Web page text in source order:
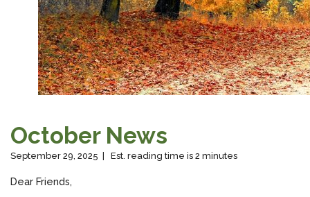
October News
September 29, 2025 | Est. reading time is 2 minutes
Dear Friends,